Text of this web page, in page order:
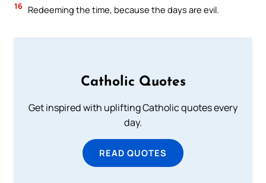
16 Redeeming the time, because the days are evil.
Catholic Quotes
Get inspired with uplifting Catholic quotes every
day.
READ QUOTES